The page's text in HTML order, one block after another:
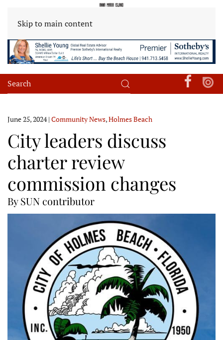
Skip to main content
June 25, 2024| Community News,Holmes Beach
City leaders discuss
charter review
commission changes
By SUN contributor